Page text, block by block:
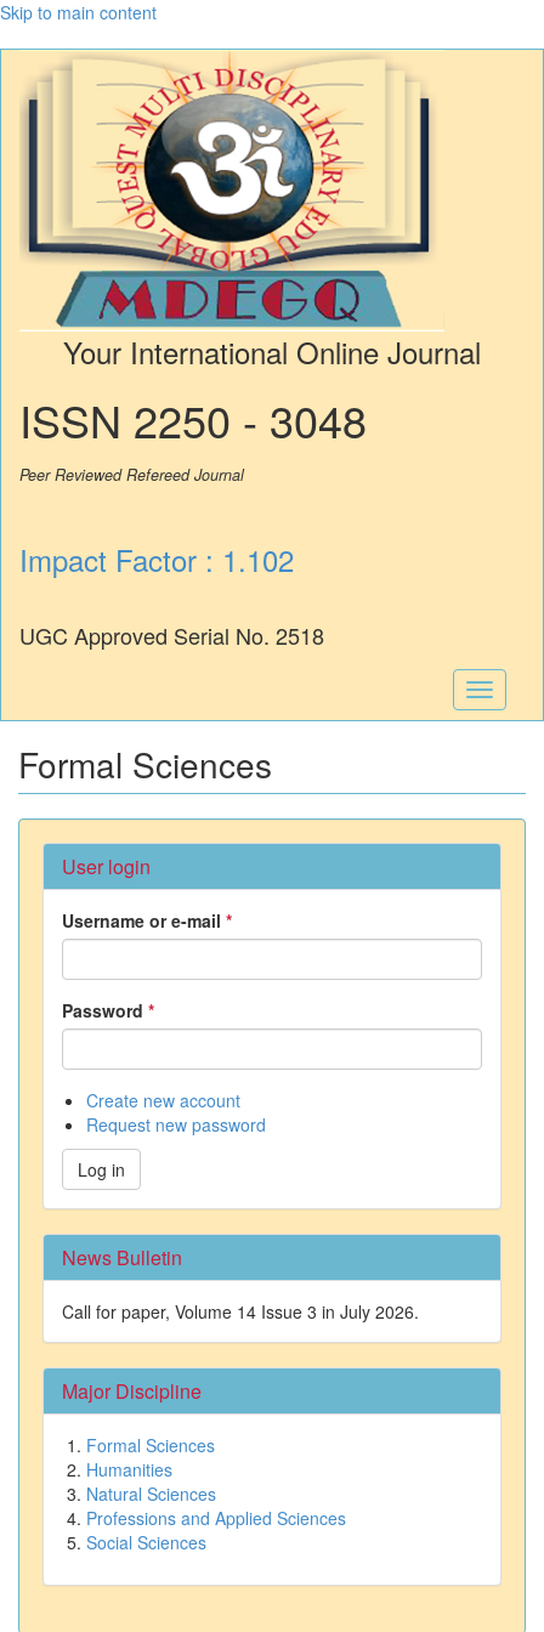
Skip to main content
Your International Online Journal
ISSN 2250 - 3048
Peer Reviewed Refereed Journal
Impact Factor : 1.102
UGC Approved Serial No. 2518
Toggle
Formal Sciences
User login
Username or e-mail *
Password *
Create new account
Request new password
Log in
News Bulletin
Call for paper, Volume 14 Issue 3 in July 2026.
Major Discipline
Formal Sciences
Humanities
Natural Sciences
Professions and Applied Sciences
Social Sciences